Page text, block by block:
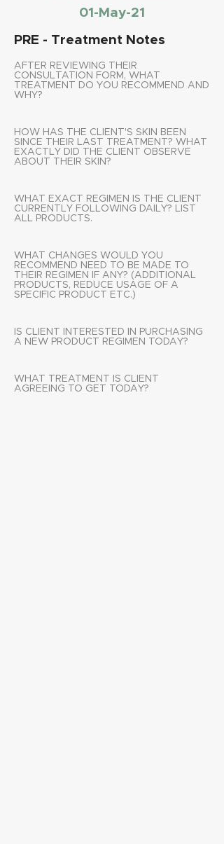
01-May-21
PRE - Treatment Notes
AFTER REVIEWING THEIR
CONSULTATION FORM, WHAT
TREATMENT DO YOU RECOMMEND AND
WHY?
HOW HAS THE CLIENT'S SKIN BEEN
SINCE THEIR LAST TREATMENT? WHAT
EXACTLY DID THE CLIENT OBSERVE
ABOUT THEIR SKIN?
WHAT EXACT REGIMEN IS THE CLIENT
CURRENTLY FOLLOWING DAILY? LIST
ALL PRODUCTS.
WHAT CHANGES WOULD YOU
RECOMMEND NEED TO BE MADE TO
THEIR REGIMEN IF ANY? (ADDITIONAL
PRODUCTS, REDUCE USAGE OF A
SPECIFIC PRODUCT ETC.)
IS CLIENT INTERESTED IN PURCHASING
A NEW PRODUCT REGIMEN TODAY?
WHAT TREATMENT IS CLIENT
AGREEING TO GET TODAY?